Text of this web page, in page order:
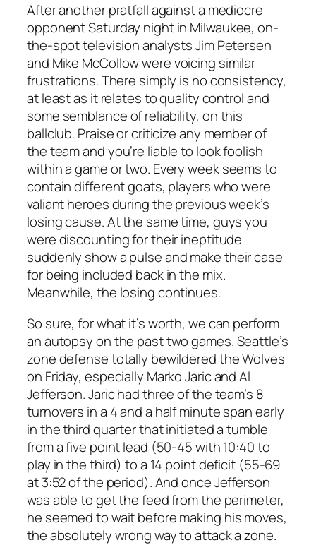
After another pratfall against a mediocre
opponent Saturday night in Milwaukee, on-
the-spot television analysts Jim Petersen
and Mike McCollow were voicing similar
frustrations. There simply is no consistency,
at least as it relates to quality control and
some semblance of reliability, on this
ballclub. Praise or criticize any member of
the team and you’re liable to look foolish
within a game or two. Every week seems to
contain different goats, players who were
valiant heroes during the previous week’s
losing cause. At the same time, guys you
were discounting for their ineptitude
suddenly show a pulse and make their case
for being included back in the mix.
Meanwhile, the losing continues.
So sure, for what it’s worth, we can perform
an autopsy on the past two games. Seattle’s
zone defense totally bewildered the Wolves
on Friday, especially Marko Jaric and Al
Jefferson. Jaric had three of the team’s 8
turnovers in a 4 and a half minute span early
in the third quarter that initiated a tumble
from a five point lead (50-45 with 10:40 to
play in the third) to a 14 point deficit (55-69
at 3:52 of the period). And once Jefferson
was able to get the feed from the perimeter,
he seemed to wait before making his moves,
the absolutely wrong way to attack a zone.